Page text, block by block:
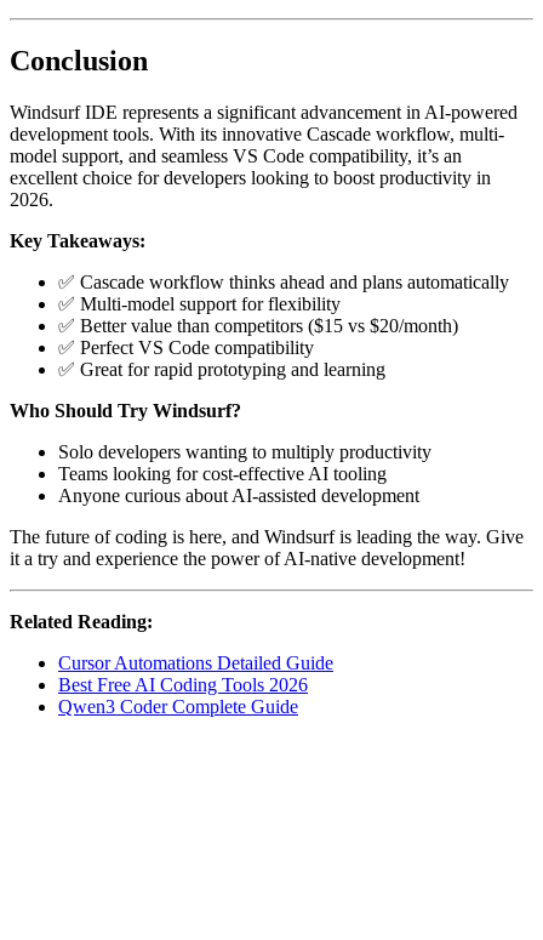
Conclusion
Windsurf IDE represents a significant advancement in AI-powered
development tools. With its innovative Cascade workflow, multi-
model support, and seamless VS Code compatibility, it’s an
excellent choice for developers looking to boost productivity in
2026.
Key Takeaways:
✅ Cascade workflow thinks ahead and plans automatically
✅ Multi-model support for flexibility
✅ Better value than competitors ($15 vs $20/month)
✅ Perfect VS Code compatibility
✅ Great for rapid prototyping and learning
Who Should Try Windsurf?
Solo developers wanting to multiply productivity
Teams looking for cost-effective AI tooling
Anyone curious about AI-assisted development
The future of coding is here, and Windsurf is leading the way. Give
it a try and experience the power of AI-native development!
Related Reading:
Cursor Automations Detailed Guide
Best Free AI Coding Tools 2026
Qwen3 Coder Complete Guide